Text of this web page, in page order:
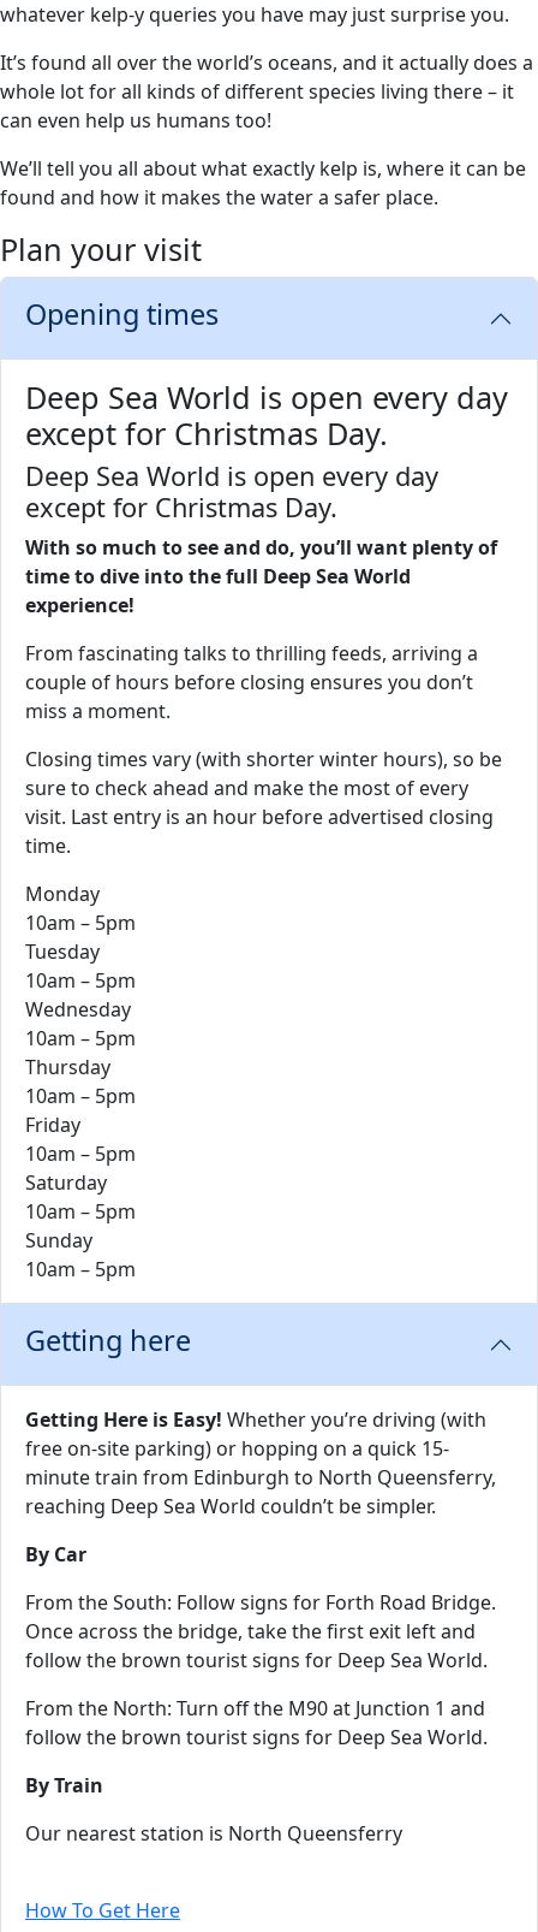
whatever kelp-y queries you have may just surprise you.
It’s found all over the world’s oceans, and it actually does a
whole lot for all kinds of different species living there – it
can even help us humans too!
We’ll tell you all about what exactly kelp is, where it can be
found and how it makes the water a safer place.
Plan your visit
Opening times
Deep Sea World is open every day
except for Christmas Day.
Deep Sea World is open every day
except for Christmas Day.
With so much to see and do, you’ll want plenty of
time to dive into the full Deep Sea World
experience!
From fascinating talks to thrilling feeds, arriving a
couple of hours before closing ensures you don’t
miss a moment.
Closing times vary (with shorter winter hours), so be
sure to check ahead and make the most of every
visit. Last entry is an hour before advertised closing
time.
Monday
10am – 5pm
Tuesday
10am – 5pm
Wednesday
10am – 5pm
Thursday
10am – 5pm
Friday
10am – 5pm
Saturday
10am – 5pm
Sunday
10am – 5pm
Getting here
Getting Here is Easy! Whether you’re driving (with
free on-site parking) or hopping on a quick 15-
minute train from Edinburgh to North Queensferry,
reaching Deep Sea World couldn’t be simpler.
By Car
From the South: Follow signs for Forth Road Bridge.
Once across the bridge, take the first exit left and
follow the brown tourist signs for Deep Sea World.
From the North: Turn off the M90 at Junction 1 and
follow the brown tourist signs for Deep Sea World.
By Train
Our nearest station is North Queensferry
How To Get Here